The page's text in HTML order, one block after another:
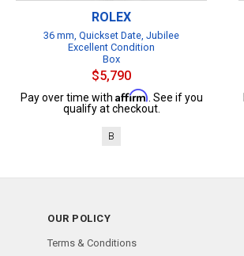
ROLEX
36 mm, Quickset Date, Jubilee
Excellent Condition
Box
$5,790
Pay over time with Affirm . See if you
qualify at checkout.
B
OUR POLICY
Terms & Conditions